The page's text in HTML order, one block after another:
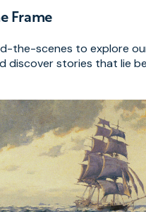
Frame
the-scenes to explore
discover stories that lie